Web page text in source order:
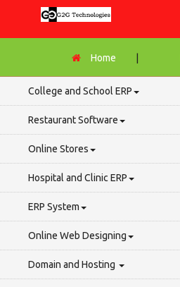
Home
College and School ERP
Restaurant Software
Online Stores
Hospital and Clinic ERP
ERP System
Online Web Designing
Domain and Hosting